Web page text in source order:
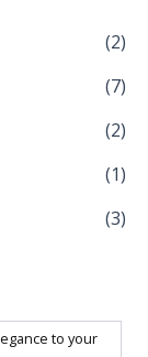
(2)
(7)
(2)
(1)
(3)
to your